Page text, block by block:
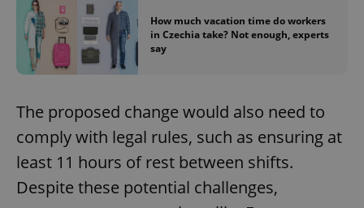
How much vacation time do workers
in Czechia take? Not enough, experts
say
The proposed change would also need to
comply with legal rules, such as ensuring at
least 11 hours of rest between shifts.
Despite these potential challenges,